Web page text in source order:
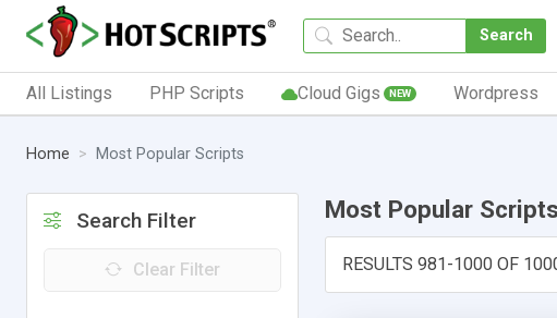
Search
All Listings PHP Scripts Cloud Gigs NEW Wordpress
Home Most Popular Scripts
Search Filter
Clear Filter
Most Popular Scripts
RESULTS 981-1000 OF